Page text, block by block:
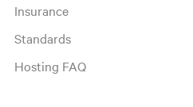
Insurance
Standards
Hosting FAQ